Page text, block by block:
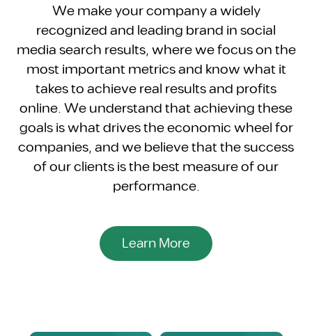
We make your company a widely
recognized and leading brand in social
media search results, where we focus on the
most important metrics and know what it
takes to achieve real results and profits
online. We understand that achieving these
goals is what drives the economic wheel for
companies, and we believe that the success
of our clients is the best measure of our
performance.
Learn More